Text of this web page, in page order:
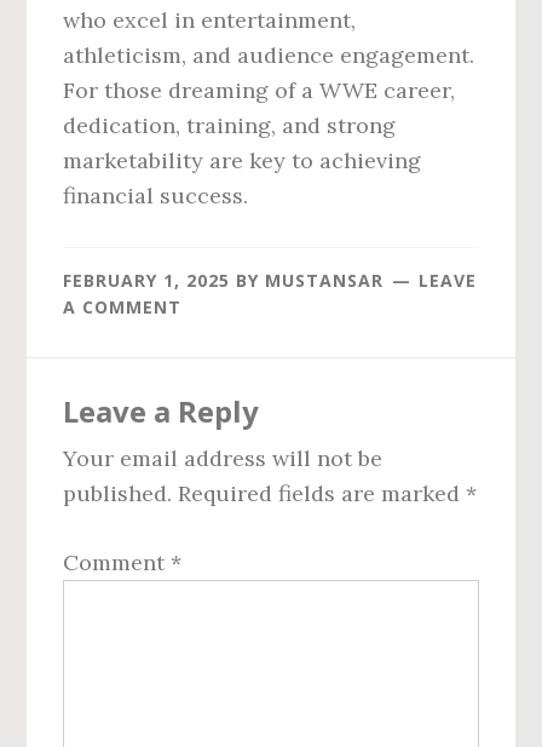
who excel in entertainment,
athleticism, and audience engagement.
For those dreaming of a WWE career,
dedication, training, and strong
marketability are key to achieving
financial success.
FEBRUARY 1, 2025 BY MUSTANSAR
LEAVE
A COMMENT
Interactions
Leave a Reply
Your email address will not be
published. Required fields are marked *
Comment *